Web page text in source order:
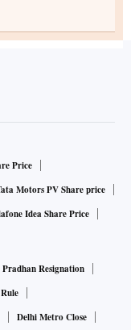
Price
Motors PV Share price
Idea Share Price
Resignation
Delhi Metro Close